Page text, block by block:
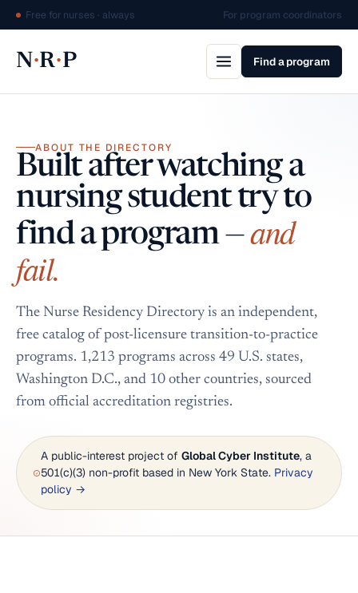
Free for nurses · always For program coordinators
N·R·P Find a program
ABOUT THE DIRECTORY
Built after watching a
nursing student try to
find a program —and
fail.
The Nurse Residency Directory is an independent,
free catalog of post-licensure transition-to-practice
programs. 1,213 programs across 49 U.S. states,
Washington D.C., and 10 other countries, sourced
from official accreditation registries.
A public-interest project of Global Cyber Institute, a
501(c)(3) non-profit based in New York State. Privacy
policy →